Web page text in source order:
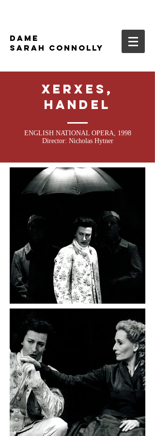
DAME
SARAH CONNOLLY
XERXES,
HANDEL
ENGLISH NATIONAL OPERA, 1998
Director: Nicholas Hytner